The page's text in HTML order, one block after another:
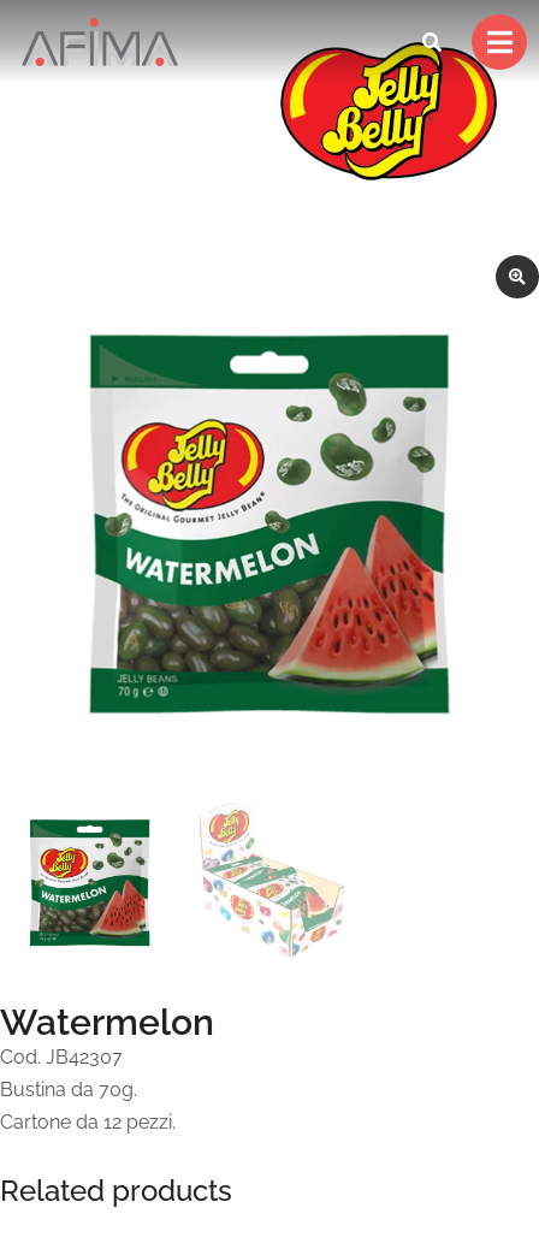
Watermelon
Cod. JB42307
Bustina da 70g.
Cartone da 12 pezzi.
Related products